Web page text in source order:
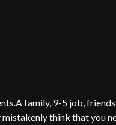
family, 9-5 job,
think that you